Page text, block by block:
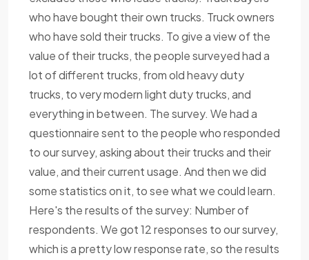
who have bought their own trucks. Truck owners
who have sold their trucks. To give a view of the
value of their trucks, the people surveyed had a
lot of different trucks, from old heavy duty
trucks, to very modern light duty trucks, and
everything in between. The survey. We had a
questionnaire sent to the people who responded
to our survey, asking about their trucks and their
value, and their current usage. And then we did
some statistics on it, to see what we could learn.
Here's the results of the survey: Number of
respondents. We got 12 responses to our survey,
which is a pretty low response rate, so the results